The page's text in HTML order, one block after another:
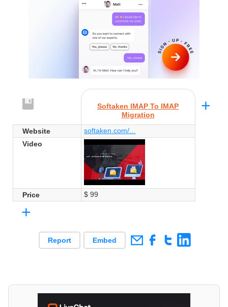
Softaken IMAP To IMAP
Migration
Website
softaken.com/...
Video
Price $ 99
+
+
Report Embed